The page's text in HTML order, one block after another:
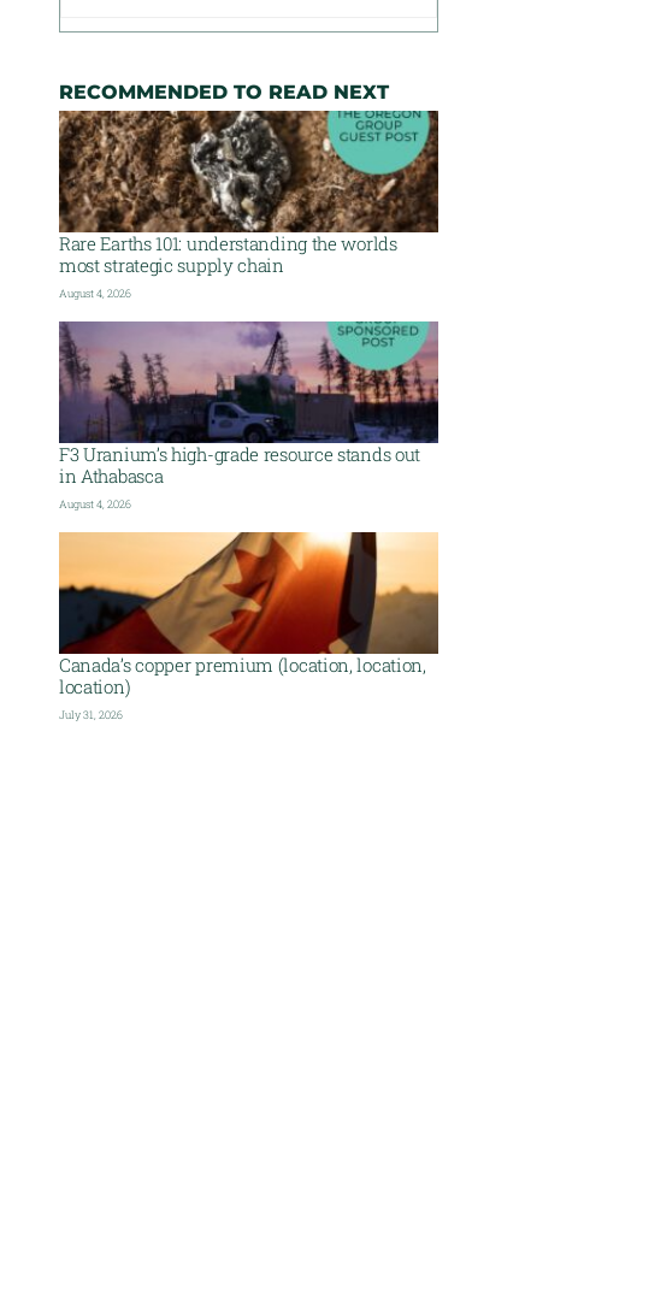
RECOMMENDED TO READ NEXT
Rare Earths 101: understanding the worlds
most strategic supply chain
August 4, 2026
F3 Uranium’s high-grade resource stands out
in Athabasca
August 4, 2026
Canada’s copper premium (location, location,
location)
July 31, 2026